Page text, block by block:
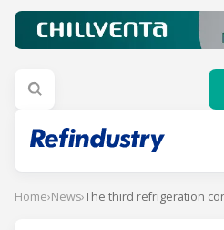
Home›News›